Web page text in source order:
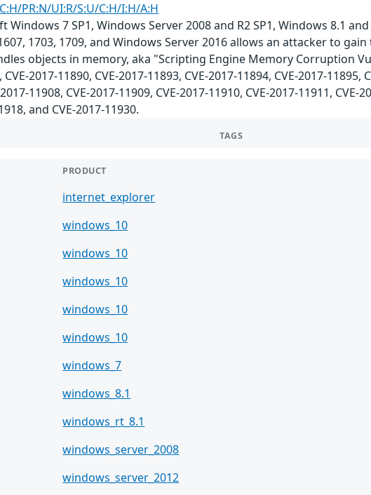
PR:N/UI:R/S:U/C:H/I:H/A:H
7 SP1, Windows Server 2008 and R2 SP1, Windows 8.1
1703, 1709, and Windows Server 2016 allows an attacker to
objects in memory, aka "Scripting Engine Memory Corruption
2017-11890, CVE-2017-11893, CVE-2017-11894, CVE-2017-11895,
11908, CVE-2017-11909, CVE-2017-11910, CVE-2017-11911, CVE-
and CVE-2017-11930.
TAGS
PRODUCT
internet_explorer
windows_10
windows_10
windows_10
windows_10
windows_10
windows_7
windows_8.1
windows_rt_8.1
windows_server_2008
windows_server_2012